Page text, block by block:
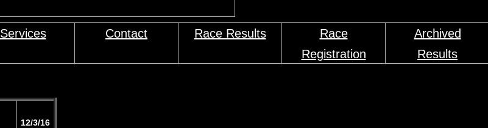
Services Contact Race Results
Race
Registration
Archived
Results
12/3/16